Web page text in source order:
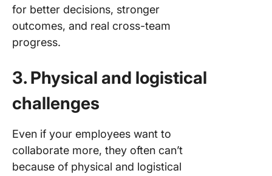
for better decisions, stronger
outcomes, and real cross-team
progress.
3. Physical and logistical
challenges
Even if your employees want to
collaborate more, they often can’t
because of physical and logistical